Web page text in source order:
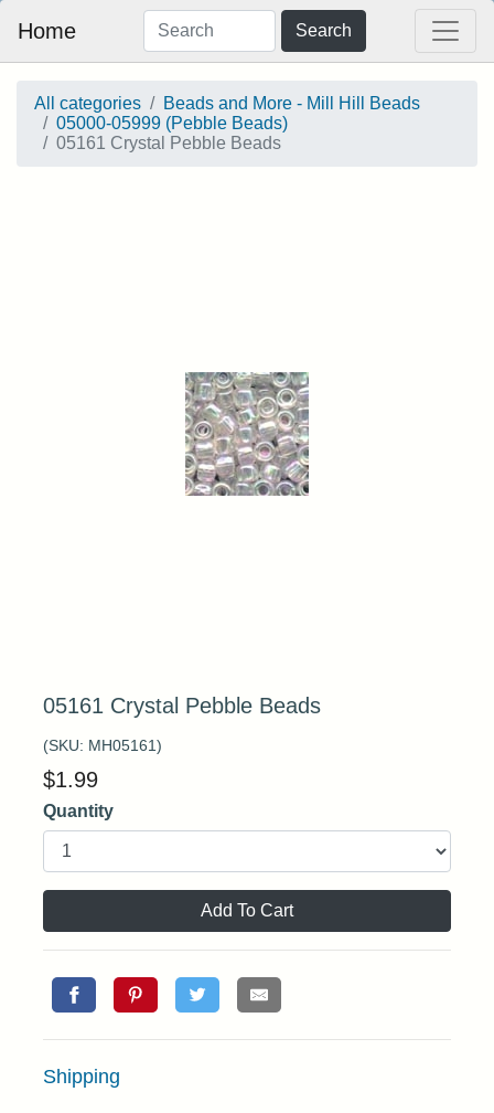
Home Search
All categories
Beads and More - Mill Hill Beads
05000-05999 (Pebble Beads)
05161 Crystal Pebble Beads
05161 Crystal Pebble Beads
(SKU: MH05161)
$1.99
Quantity
Add To Cart
Shipping